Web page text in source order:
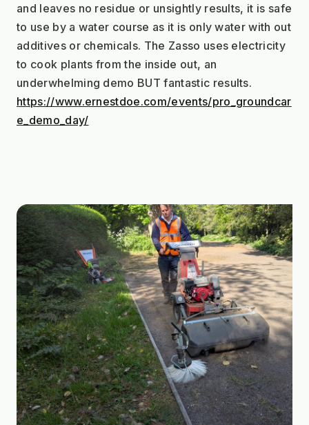
and leaves no residue or unsightly results, it is safe
to use by a water course as it is only water with out
additives or chemicals. The Zasso uses electricity
to cook plants from the inside out, an
underwhelming demo BUT fantastic results.
https://www.ernestdoe.com/events/pro_groundcar
e_demo_day/